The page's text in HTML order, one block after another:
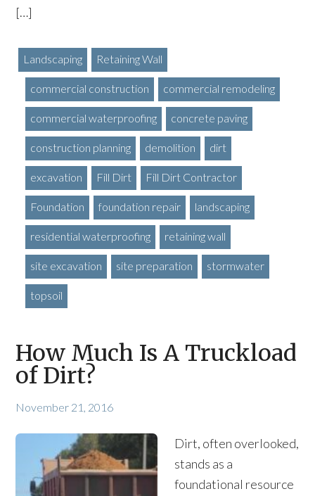
[…]
Landscaping Retaining Wall
commercial construction commercial remodeling
commercial waterproofing concrete paving
construction planning demolition dirt
excavation Fill Dirt Fill Dirt Contractor
Foundation foundation repair landscaping
residential waterproofing retaining wall
site excavation site preparation stormwater
topsoil
How Much Is A Truckload
of Dirt?
November 21, 2016
Dirt, often overlooked,
stands as a
foundational resource